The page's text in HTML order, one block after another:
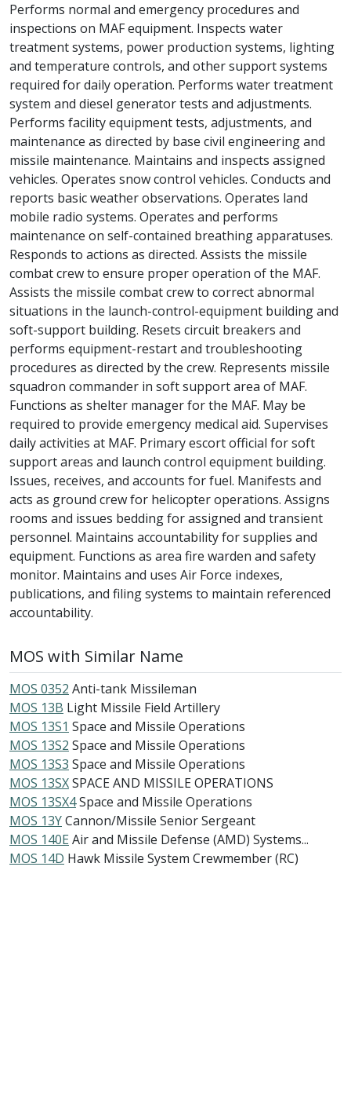
Performs normal and emergency procedures and
inspections on MAF equipment. Inspects water
treatment systems, power production systems, lighting
and temperature controls, and other support systems
required for daily operation. Performs water treatment
system and diesel generator tests and adjustments.
Performs facility equipment tests, adjustments, and
maintenance as directed by base civil engineering and
missile maintenance. Maintains and inspects assigned
vehicles. Operates snow control vehicles. Conducts and
reports basic weather observations. Operates land
mobile radio systems. Operates and performs
maintenance on self-contained breathing apparatuses.
Responds to actions as directed. Assists the missile
combat crew to ensure proper operation of the MAF.
Assists the missile combat crew to correct abnormal
situations in the launch-control-equipment building and
soft-support building. Resets circuit breakers and
performs equipment-restart and troubleshooting
procedures as directed by the crew. Represents missile
squadron commander in soft support area of MAF.
Functions as shelter manager for the MAF. May be
required to provide emergency medical aid. Supervises
daily activities at MAF. Primary escort official for soft
support areas and launch control equipment building.
Issues, receives, and accounts for fuel. Manifests and
acts as ground crew for helicopter operations. Assigns
rooms and issues bedding for assigned and transient
personnel. Maintains accountability for supplies and
equipment. Functions as area fire warden and safety
monitor. Maintains and uses Air Force indexes,
publications, and filing systems to maintain referenced
accountability.
MOS with Similar Name
MOS 0352 Anti-tank Missileman
MOS 13B Light Missile Field Artillery
MOS 13S1 Space and Missile Operations
MOS 13S2 Space and Missile Operations
MOS 13S3 Space and Missile Operations
MOS 13SXSPACE AND MISSILE OPERATIONS
MOS 13SX4Space and Missile Operations
MOS 13YCannon/Missile Senior Sergeant
MOS 140E Air and Missile Defense (AMD) Systems...
MOS 14D Hawk Missile System Crewmember (RC)